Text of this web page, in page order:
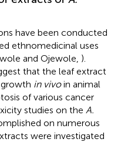
have been conducted
ethnomedicinal uses
and Ojewole, ).
that the leaf extract
in vivoin animal
of various cancer
studies on the A.
on numerous
were investigated